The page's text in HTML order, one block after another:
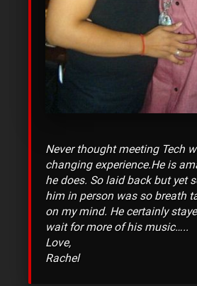
Never thought meeting Tech
changing experience.He is
he does. So laid back but yet
him in person was so breath
on my mind. He certainly
wait for more of his music…..
Love,
Rachel